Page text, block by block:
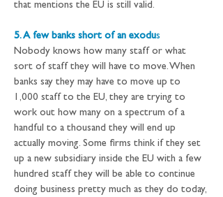
that mentions the EU is still valid.
5. A few banks short of an exodus
Nobody knows how many staff or what
sort of staff they will have to move. When
banks say they may have to move up to
1,000 staff to the EU, they are trying to
work out how many on a spectrum of a
handful to a thousand they will end up
actually moving. Some firms think if they set
up a new subsidiary inside the EU with a few
hundred staff they will be able to continue
doing business pretty much as they do today,